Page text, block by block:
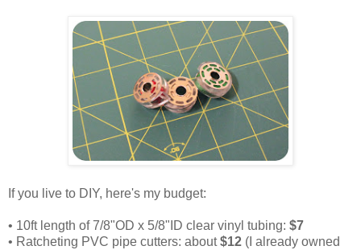
If you live to DIY, here's my budget:
• 10ft length of 7/8"OD x 5/8"ID clear vinyl tubing: $7
• Ratcheting PVC pipe cutters: about$12 (I already owned